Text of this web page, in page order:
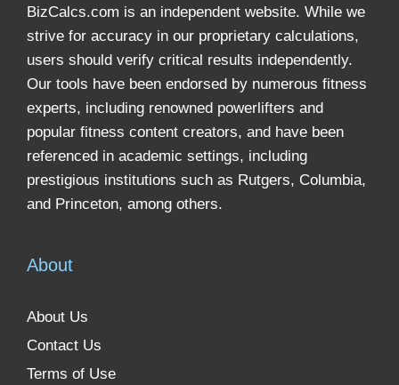
BizCalcs.com is an independent website. While we
strive for accuracy in our proprietary calculations,
users should verify critical results independently.
Our tools have been endorsed by numerous fitness
experts, including renowned powerlifters and
popular fitness content creators, and have been
referenced in academic settings, including
prestigious institutions such as Rutgers, Columbia,
and Princeton, among others.
About
About Us
Contact Us
Terms of Use